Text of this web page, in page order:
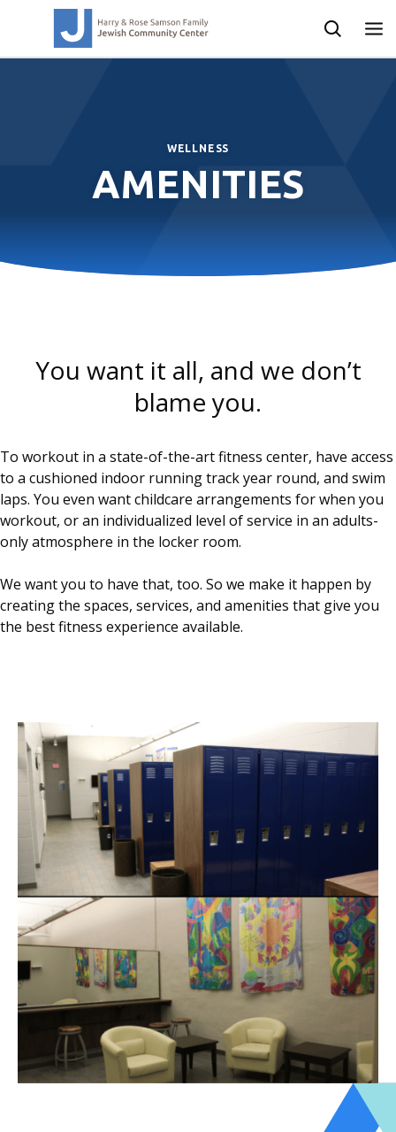
WELLNESS
AMENITIES
You want it all, and we don’t
blame you.
To workout in a state-of-the-art fitness center, have access
to a cushioned indoor running track year round, and swim
laps. You even want childcare arrangements for when you
workout, or an individualized level of service in an adults-
only atmosphere in the locker room.
We want you to have that, too. So we make it happen by
creating the spaces, services, and amenities that give you
the best fitness experience available.